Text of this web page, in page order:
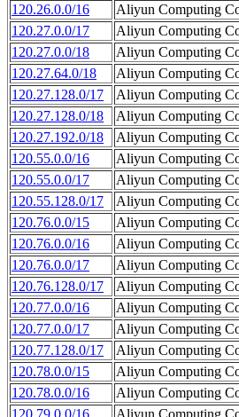
120.26.0.0/16
Aliyun Computing
120.27.0.0/17
Aliyun Computing
120.27.0.0/18
Aliyun Computing
120.27.64.0/18
Aliyun Computing
120.27.128.0/17
Aliyun Computing
120.27.128.0/18
Aliyun Computing
120.27.192.0/18
Aliyun Computing
120.55.0.0/16
Aliyun Computing
120.55.0.0/17
Aliyun Computing
120.55.128.0/17
Aliyun Computing
120.76.0.0/15
Aliyun Computing
120.76.0.0/16
Aliyun Computing
120.76.0.0/17
Aliyun Computing
120.76.128.0/17
Aliyun Computing
120.77.0.0/16
Aliyun Computing
120.77.0.0/17
Aliyun Computing
120.77.128.0/17
Aliyun Computing
120.78.0.0/15
Aliyun Computing
120.78.0.0/16
Aliyun Computing
120.79.0.0/16
Aliyun Computing